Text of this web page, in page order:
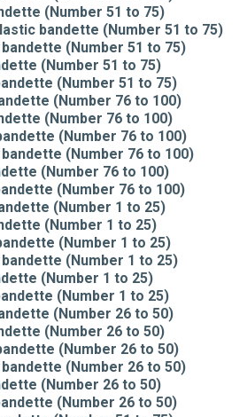
(Number 51 to 75)
bandette (Number 51 to 75)
(Number 51 to 75)
(Number 51 to 75)
(Number 51 to 75)
(Number 76 to 100)
(Number 76 to 100)
(Number 76 to 100)
(Number 76 to 100)
(Number 76 to 100)
(Number 76 to 100)
(Number 1 to 25)
(Number 1 to 25)
(Number 1 to 25)
(Number 1 to 25)
(Number 1 to 25)
(Number 1 to 25)
(Number 26 to 50)
(Number 26 to 50)
(Number 26 to 50)
(Number 26 to 50)
(Number 26 to 50)
(Number 26 to 50)